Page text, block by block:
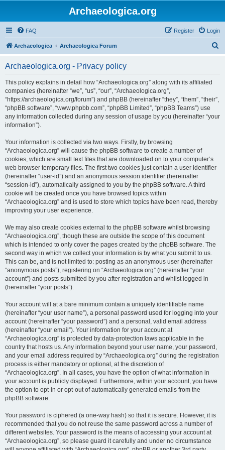
Archaeologica.org
FAQ Login
Register
Archaeologica Archaeologica Forum
Archaeologica.org - Privacy policy
This policy explains in detail how “Archaeologica.org” along with its affiliated
companies (hereinafter “we”, “us”, “our”, “Archaeologica.org”,
“https://archaeologica.org/forum”) and phpBB (hereinafter “they”, “them”, “their”,
“phpBB software”, “www.phpbb.com”, “phpBB Limited”, “phpBB Teams”) use
any information collected during any session of usage by you (hereinafter “your
information”).
Your information is collected via two ways. Firstly, by browsing
“Archaeologica.org” will cause the phpBB software to create a number of
cookies, which are small text files that are downloaded on to your computer’s
web browser temporary files. The first two cookies just contain a user identifier
(hereinafter “user-id”) and an anonymous session identifier (hereinafter
“session-id”), automatically assigned to you by the phpBB software. A third
cookie will be created once you have browsed topics within
“Archaeologica.org” and is used to store which topics have been read, thereby
improving your user experience.
We may also create cookies external to the phpBB software whilst browsing
“Archaeologica.org”, though these are outside the scope of this document
which is intended to only cover the pages created by the phpBB software. The
second way in which we collect your information is by what you submit to us.
This can be, and is not limited to: posting as an anonymous user (hereinafter
“anonymous posts”), registering on “Archaeologica.org” (hereinafter “your
account”) and posts submitted by you after registration and whilst logged in
(hereinafter “your posts”).
Your account will at a bare minimum contain a uniquely identifiable name
(hereinafter “your user name”), a personal password used for logging into your
account (hereinafter “your password”) and a personal, valid email address
(hereinafter “your email”). Your information for your account at
“Archaeologica.org” is protected by data-protection laws applicable in the
country that hosts us. Any information beyond your user name, your password,
and your email address required by “Archaeologica.org” during the registration
process is either mandatory or optional, at the discretion of
“Archaeologica.org”. In all cases, you have the option of what information in
your account is publicly displayed. Furthermore, within your account, you have
the option to opt-in or opt-out of automatically generated emails from the
phpBB software.
Your password is ciphered (a one-way hash) so that it is secure. However, it is
recommended that you do not reuse the same password across a number of
different websites. Your password is the means of accessing your account at
“Archaeologica.org”, so please guard it carefully and under no circumstance